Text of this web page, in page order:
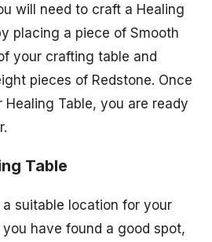
will need to craft a Healing
placing a piece of Smooth
your crafting table and
pieces of Redstone. Once
Table, you are ready
Table
suitable location for your
you have found a good spot,